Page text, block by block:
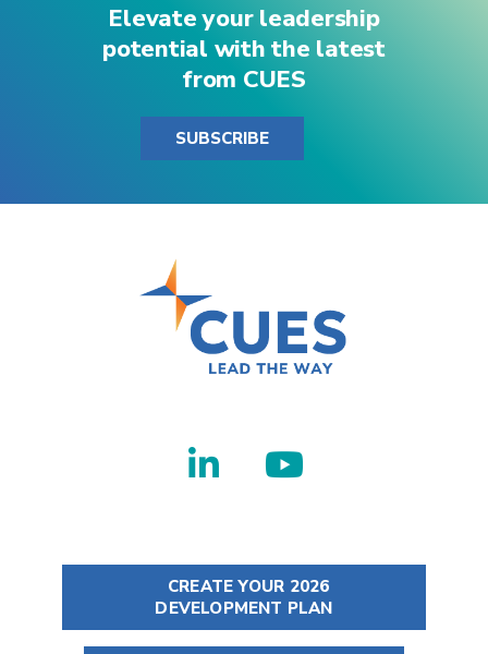
GLI – Sponsorship of all GLI I & II
One seat at each Institute
For more sponsorship information, contact
Elevate your leadership
potential with the latest
from CUES
SUBSCRIBE
CREATE YOUR 2026
DEVELOPMENT PLAN